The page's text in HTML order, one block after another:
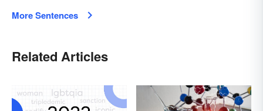
More Sentences
Related Articles